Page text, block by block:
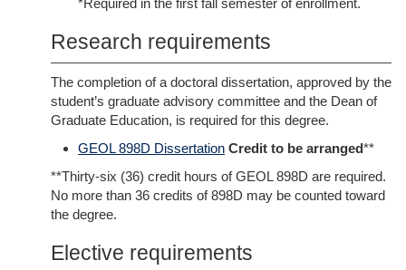
*Required in the first fall semester of enrollment.
Research requirements
The completion of a doctoral dissertation, approved by the
student’s graduate advisory committee and the Dean of
Graduate Education, is required for this degree.
GEOL 898D Dissertation Credit to be arranged**
**Thirty-six (36) credit hours of GEOL 898D are required.
No more than 36 credits of 898D may be counted toward
the degree.
Elective requirements